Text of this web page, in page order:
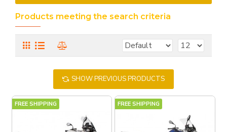
Products meeting the search criteria
SHOW PREVIOUS PRODUCTS
FREE SHIPPING FREE SHIPPING